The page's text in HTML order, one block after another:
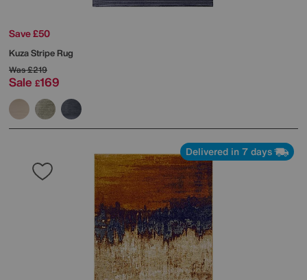
Save £50
Kuza Stripe Rug
Was£219
Sale £169
Delivered in 7 days